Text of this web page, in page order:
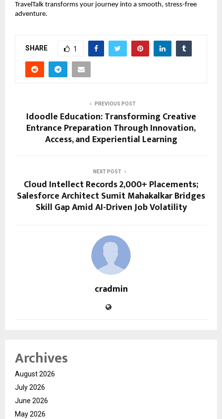
TravelTalk transforms your journey into a smooth, stress-free
adventure.
SHARE 1
PREVIOUS POST
Idoodle Education: Transforming Creative
Entrance Preparation Through Innovation,
Access, and Experiential Learning
NEXT POST
Cloud Intellect Records 2,000+ Placements;
Salesforce Architect Sumit Mahakalkar Bridges
Skill Gap Amid AI-Driven Job Volatility
cradmin
Archives
August 2026
July 2026
June 2026
May 2026